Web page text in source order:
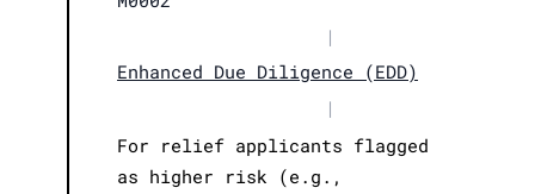
|
Enhanced Due Diligence (EDD)
|
For relief applicants flagged
as higher risk (e.g.,